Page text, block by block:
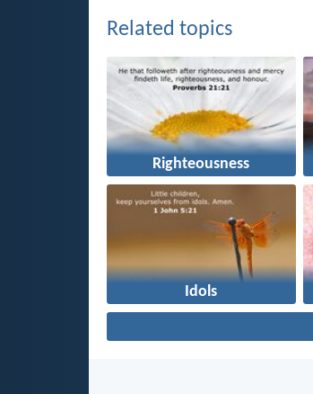
Related topics
Righteousness
Idols